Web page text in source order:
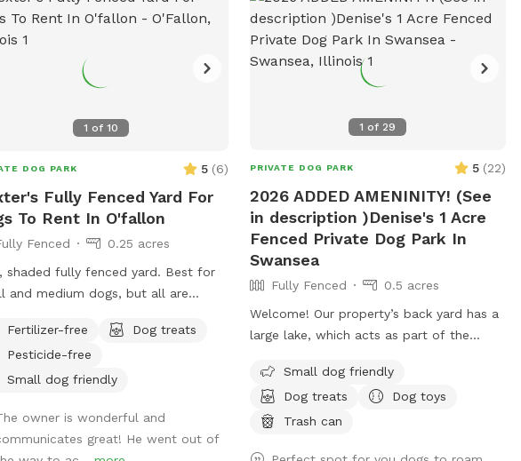
1 of 10
DOG PARK 5 (6)
Fully Fenced Yard For
To Rent In O'fallon
Fenced
0.25 acres
shaded fully fenced yard. Best for
and medium dogs, but all are
hose and bowl also available.
Fertilizer-free
Dog treats
Pesticide-free
Small dog friendly
owner is wonderful and
great! He went out of
1 of 29
PRIVATE DOG PARK 5 (22)
2026 ADDED AMENINITY! (See
in description )Denise's 1 Acre
Fenced Private Dog Park In
Swansea
Fully Fenced
0.5 acres
Welcome! Our property’s back yard has a
large lake, which acts as part of the
if your furbaby is a swimmer, they will
LOVE it here! There is a ramp leading
directly into the water near our dock.
Small dog friendly
Dog treats
Dog toys
Trash can